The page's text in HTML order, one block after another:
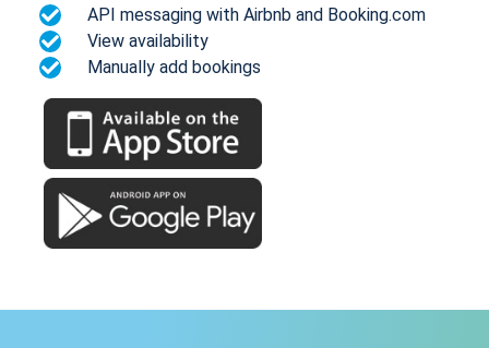
API messaging with Airbnb and Booking.com
View availability
Manually add bookings